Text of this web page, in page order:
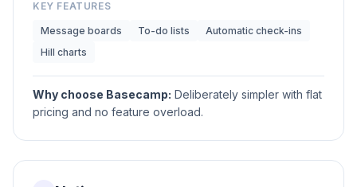
KEY FEATURES
Message boards To-do lists
Automatic check-ins
Hill charts
Why choose Basecamp: Deliberately simpler with flat
pricing and no feature overload.